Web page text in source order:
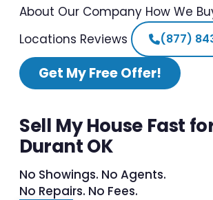
About Our Company How We
Locations Reviews (877)
Get My Free Offer!
Sell My House Fast
Durant OK
No Showings. No Agents.
No Repairs. No Fees.